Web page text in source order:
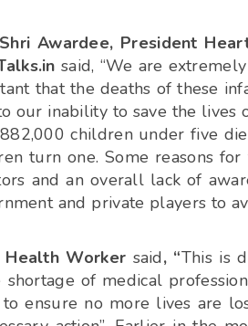
Awardee, President
said, “We are
that the deaths of these
our inability to save the lives
children under five
turn one. Some reasons
and an overall lack of
and private players to
Health Worker said, “This is
of medical
ensure no more lives are